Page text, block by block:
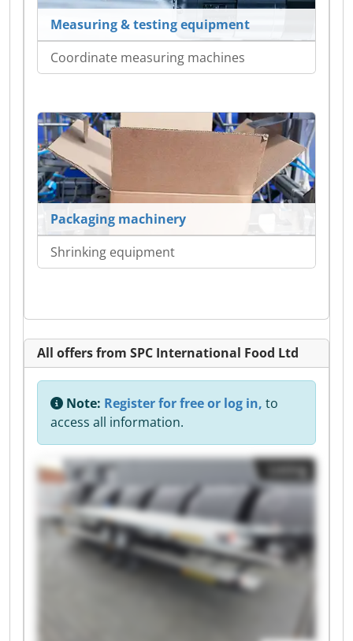
Measuring & testing equipment
Coordinate measuring machines
Packaging machinery
Shrinking equipment
All offers from SPC International Food Ltd
Note: Register for free or log in, to
access all information.
Listing